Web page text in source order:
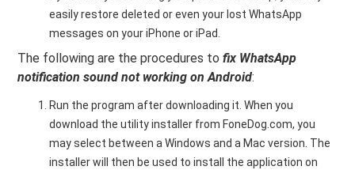
easily restore deleted or even your lost WhatsApp
messages on your iPhone or iPad.
The following are the procedures to fix WhatsApp
notification sound not working on Android:
Run the program after downloading it. When you
download the utility installer from FoneDog.com, you
may select between a Windows and a Mac version. The
installer will then be used to install the application on